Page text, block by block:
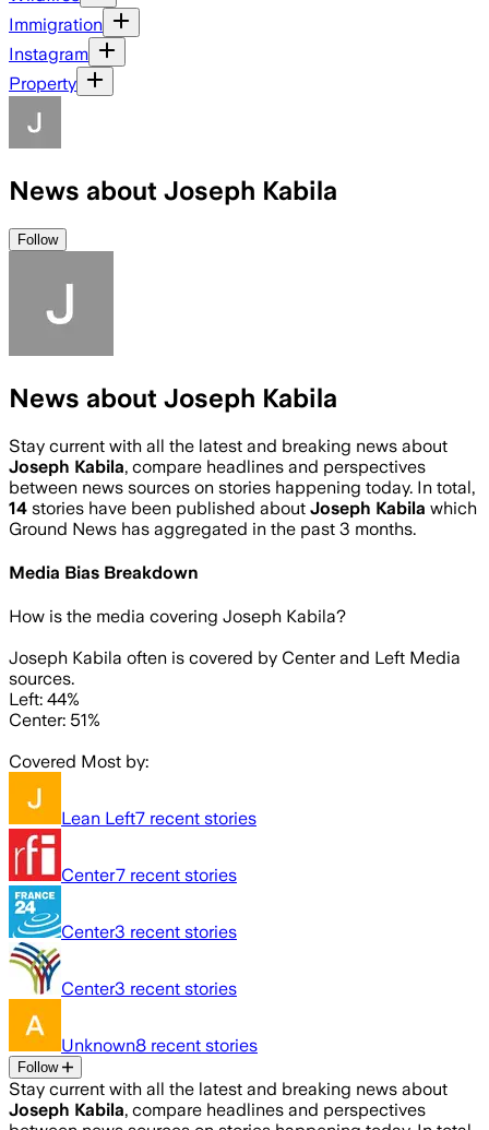
Immigration
Instagram
Property
News about Joseph Kabila
Follow
News about Joseph Kabila
Stay current with all the latest and breaking news about
Joseph Kabila, compare headlines and perspectives
between news sources on stories happening today. In total,
14 stories have been published about Joseph Kabila which
Ground News has aggregated in the past 3 months.
Media Bias Breakdown
How is the media covering Joseph Kabila?
Joseph Kabila often is covered by Center and Left Media
sources.
Left: 44%
Center: 51%
Covered Most by:
Lean Left7 recent stories
Center7 recent stories
Center3 recent stories
Center3 recent stories
Unknown8 recent stories
Follow
Stay current with all the latest and breaking news about
Joseph Kabila, compare headlines and perspectives